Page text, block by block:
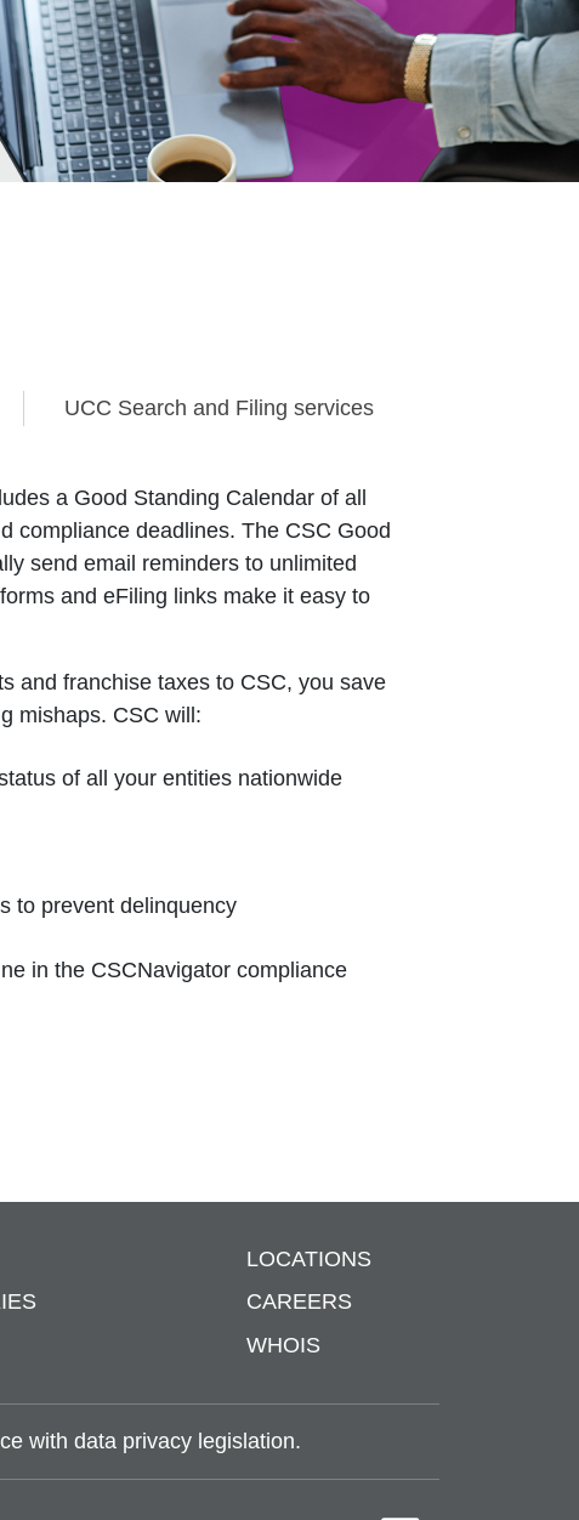
UCC Search and Filing services
a Good Standing Calendar of all
compliance deadlines. The CSC Good
send email reminders to unlimited
and eFiling links make it easy to
and franchise taxes to CSC, you save
mishaps. CSC will:
of all your entities nationwide
to prevent delinquency
in the CSCNavigator compliance
LOCATIONS
CAREERS
WHOIS
with data privacy legislation.